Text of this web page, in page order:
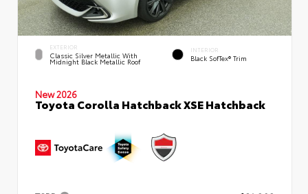
EXTERIOR
Classic Silver Metallic With
Midnight Black Metallic Roof
INTERIOR
Black SofTex® Trim
New 2026
Toyota Corolla Hatchback XSE Hatchback